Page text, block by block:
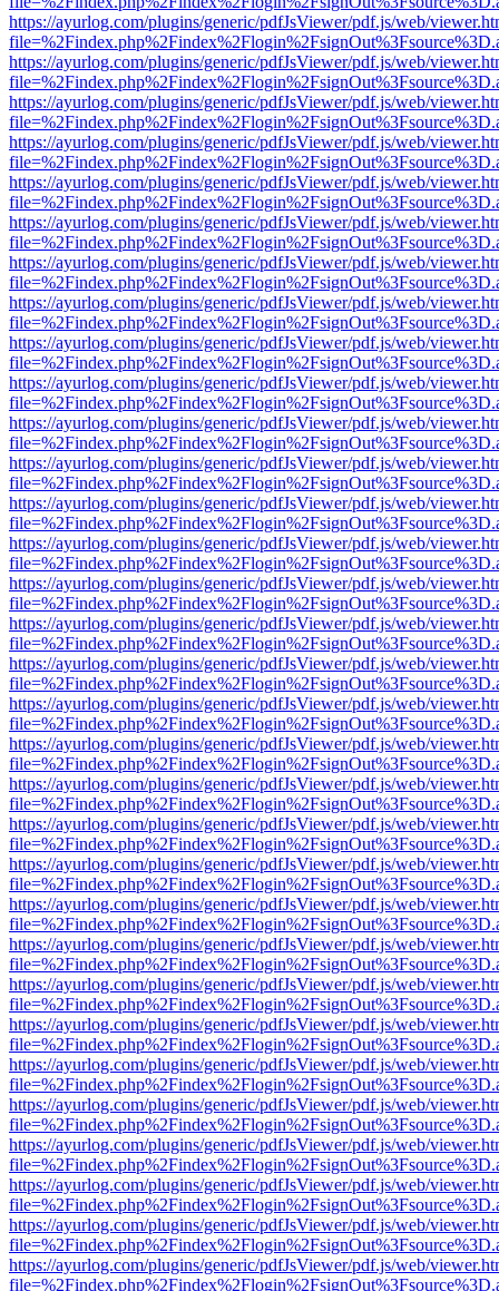
https://ayurlog.com/plugins/generic/pdfJsViewer/pdf.js/web/
https://ayurlog.com/plugins/generic/pdfJsViewer/pdf.js/web/
https://ayurlog.com/plugins/generic/pdfJsViewer/pdf.js/web/
https://ayurlog.com/plugins/generic/pdfJsViewer/pdf.js/web/
https://ayurlog.com/plugins/generic/pdfJsViewer/pdf.js/web/
https://ayurlog.com/plugins/generic/pdfJsViewer/pdf.js/web/
https://ayurlog.com/plugins/generic/pdfJsViewer/pdf.js/web/
https://ayurlog.com/plugins/generic/pdfJsViewer/pdf.js/web/
https://ayurlog.com/plugins/generic/pdfJsViewer/pdf.js/web/
https://ayurlog.com/plugins/generic/pdfJsViewer/pdf.js/web/
https://ayurlog.com/plugins/generic/pdfJsViewer/pdf.js/web/
https://ayurlog.com/plugins/generic/pdfJsViewer/pdf.js/web/
https://ayurlog.com/plugins/generic/pdfJsViewer/pdf.js/web/
https://ayurlog.com/plugins/generic/pdfJsViewer/pdf.js/web/
https://ayurlog.com/plugins/generic/pdfJsViewer/pdf.js/web/
https://ayurlog.com/plugins/generic/pdfJsViewer/pdf.js/web/
https://ayurlog.com/plugins/generic/pdfJsViewer/pdf.js/web/
https://ayurlog.com/plugins/generic/pdfJsViewer/pdf.js/web/
https://ayurlog.com/plugins/generic/pdfJsViewer/pdf.js/web/
https://ayurlog.com/plugins/generic/pdfJsViewer/pdf.js/web/
https://ayurlog.com/plugins/generic/pdfJsViewer/pdf.js/web/
https://ayurlog.com/plugins/generic/pdfJsViewer/pdf.js/web/
https://ayurlog.com/plugins/generic/pdfJsViewer/pdf.js/web/
https://ayurlog.com/plugins/generic/pdfJsViewer/pdf.js/web/
https://ayurlog.com/plugins/generic/pdfJsViewer/pdf.js/web/
https://ayurlog.com/plugins/generic/pdfJsViewer/pdf.js/web/
https://ayurlog.com/plugins/generic/pdfJsViewer/pdf.js/web/
https://ayurlog.com/plugins/generic/pdfJsViewer/pdf.js/web/
https://ayurlog.com/plugins/generic/pdfJsViewer/pdf.js/web/
https://ayurlog.com/plugins/generic/pdfJsViewer/pdf.js/web/
https://ayurlog.com/plugins/generic/pdfJsViewer/pdf.js/web/
https://ayurlog.com/plugins/generic/pdfJsViewer/pdf.js/web/